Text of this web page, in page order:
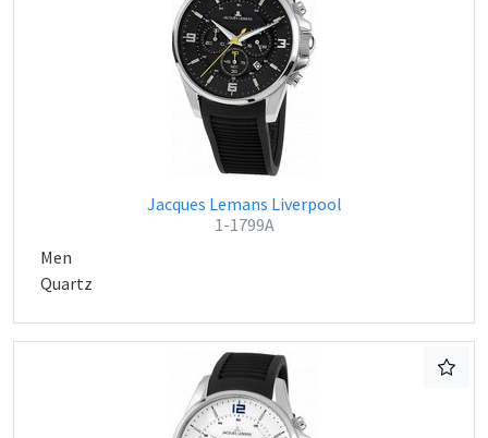
Jacques Lemans Liverpool
1-1799A
Men
Quartz